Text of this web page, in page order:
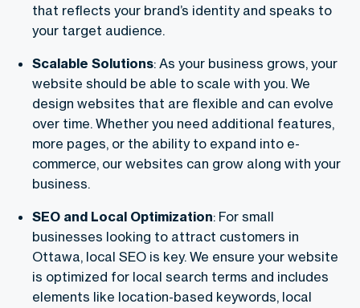
that reflects your brand’s identity and speaks to
your target audience.
Scalable Solutions: As your business grows, your
website should be able to scale with you. We
design websites that are flexible and can evolve
over time. Whether you need additional features,
more pages, or the ability to expand into e-
commerce, our websites can grow along with your
business.
SEO and Local Optimization: For small
businesses looking to attract customers in
Ottawa, local SEO is key. We ensure your website
is optimized for local search terms and includes
elements like location-based keywords, local